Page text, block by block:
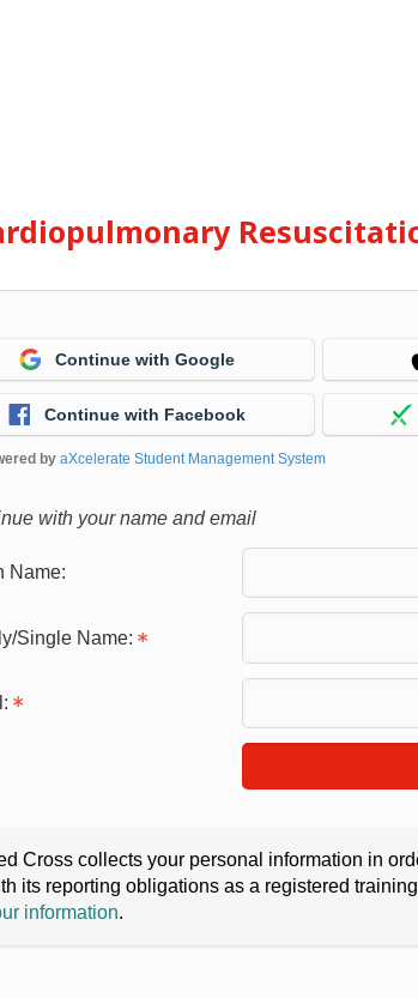
Continue with Google
Continue with Facebook
byaXcelerate Student Management System
with your name and email
Name:
Single Name:
Cross collects your personal information in
its reporting obligations as a registered
information.